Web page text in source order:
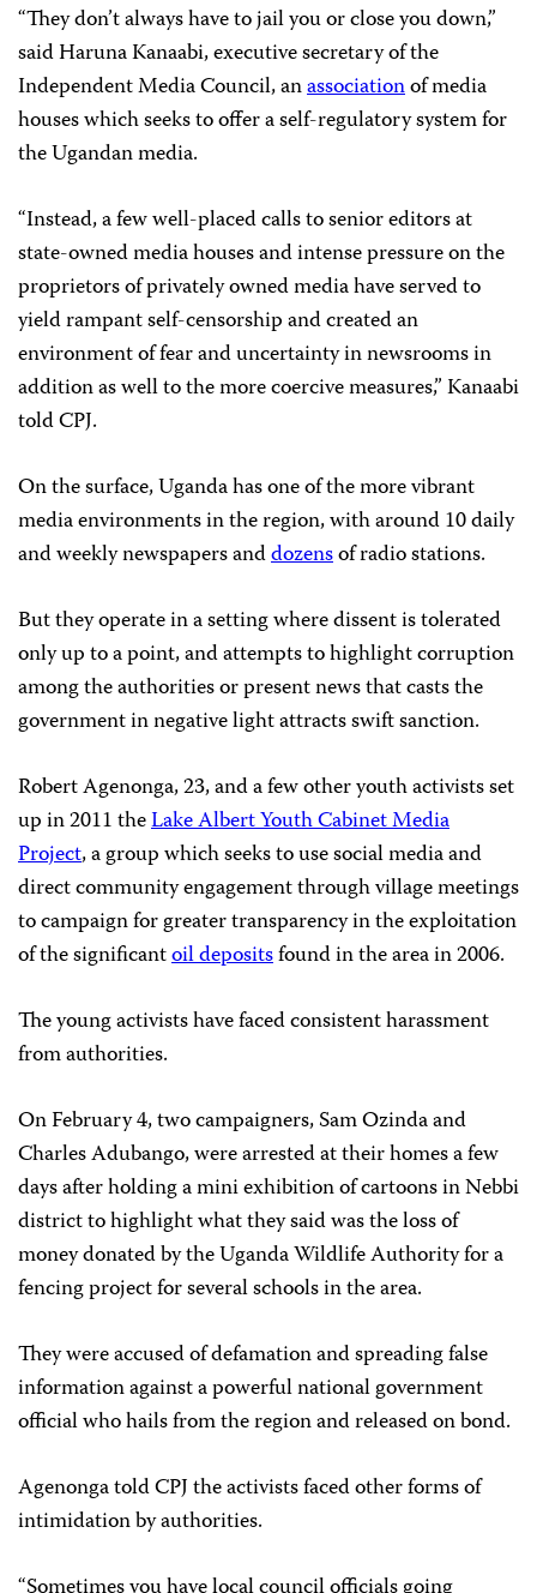
“They don’t always have to jail you or close you down,”
said Haruna Kanaabi, executive secretary of the
Independent Media Council, anassociationof media
houses which seeks to offer a self-regulatory system for
the Ugandan media.
“Instead, a few well-placed calls to senior editors at
state-owned media houses and intense pressure on the
proprietors of privately owned media have served to
yield rampant self-censorship and created an
environment of fear and uncertainty in newsrooms in
addition as well to the more coercive measures,” Kanaabi
told CPJ.
On the surface, Uganda has one of the more vibrant
media environments in the region, with around 10 daily
and weekly newspapers anddozensof radio stations.
But they operate in a setting where dissent is tolerated
only up to a point, and attempts to highlight corruption
among the authorities or present news that casts the
government in negative light attracts swift sanction.
Robert Agenonga, 23, and a few other youth activists set
up in 2011 theLake Albert Youth Cabinet Media
Project, a group which seeks to use social media and
direct community engagement through village meetings
to campaign for greater transparency in the exploitation
of the significantoil depositsfound in the area in 2006.
The young activists have faced consistent harassment
from authorities.
On February 4, two campaigners, Sam Ozinda and
Charles Adubango, were arrested at their homes a few
days after holding a mini exhibition of cartoons in Nebbi
district to highlight what they said was the loss of
money donated by the Uganda Wildlife Authority for a
fencing project for several schools in the area.
They were accused of defamation and spreading false
information against a powerful national government
official who hails from the region and released on bond.
Agenonga told CPJ the activists faced other forms of
intimidation by authorities.